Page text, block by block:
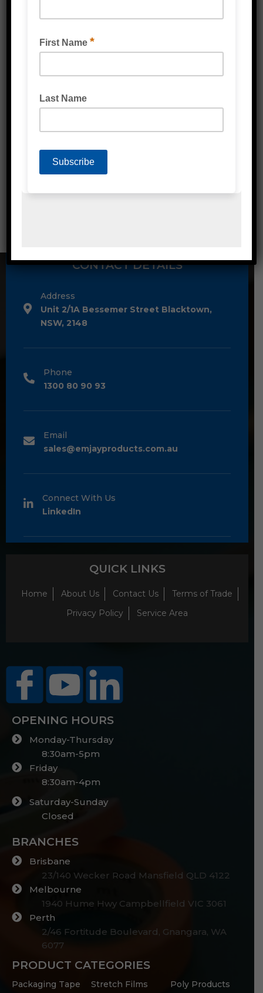
Cardboard & Cartons
Eco Friendly Products
PPE & Protective Wear
Mailing & Industrial
CONTACT DETAILS
Address
Unit 2/1A Bessemer Street Blacktown,
NSW, 2148
Phone
1300 80 90 93
Email
sales@emjayproducts.com.au
Connect With Us
LinkedIn
QUICK LINKS
Home About Us Contact Us
Terms of Trade
Privacy Policy
Service Area
OPENING HOURS
Monday-Thursday
8:30am-5pm
Friday
8:30am-4pm
Saturday-Sunday
Closed
BRANCHES
Brisbane
23/140 Wecker Road Mansfield QLD 4122
Melbourne
1940 Hume Hwy Campbellfield VIC 3061
Perth
2/46 Fortitude Boulevard, Gnangara, WA
6077
PRODUCT CATEGORIES
Packaging Tape
Stretch Films
Poly Products